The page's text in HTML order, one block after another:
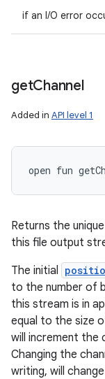
if an I/O error
getChannel
Added in API level 1
open fun
Returns the unique
this file output
The initial
to the number of
this stream is in
equal to the size
will increment the
Changing the
writing, will